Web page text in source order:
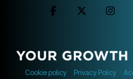
Cookie policy Privacy Policy
Facebook